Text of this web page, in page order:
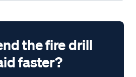
the fire drill
faster?